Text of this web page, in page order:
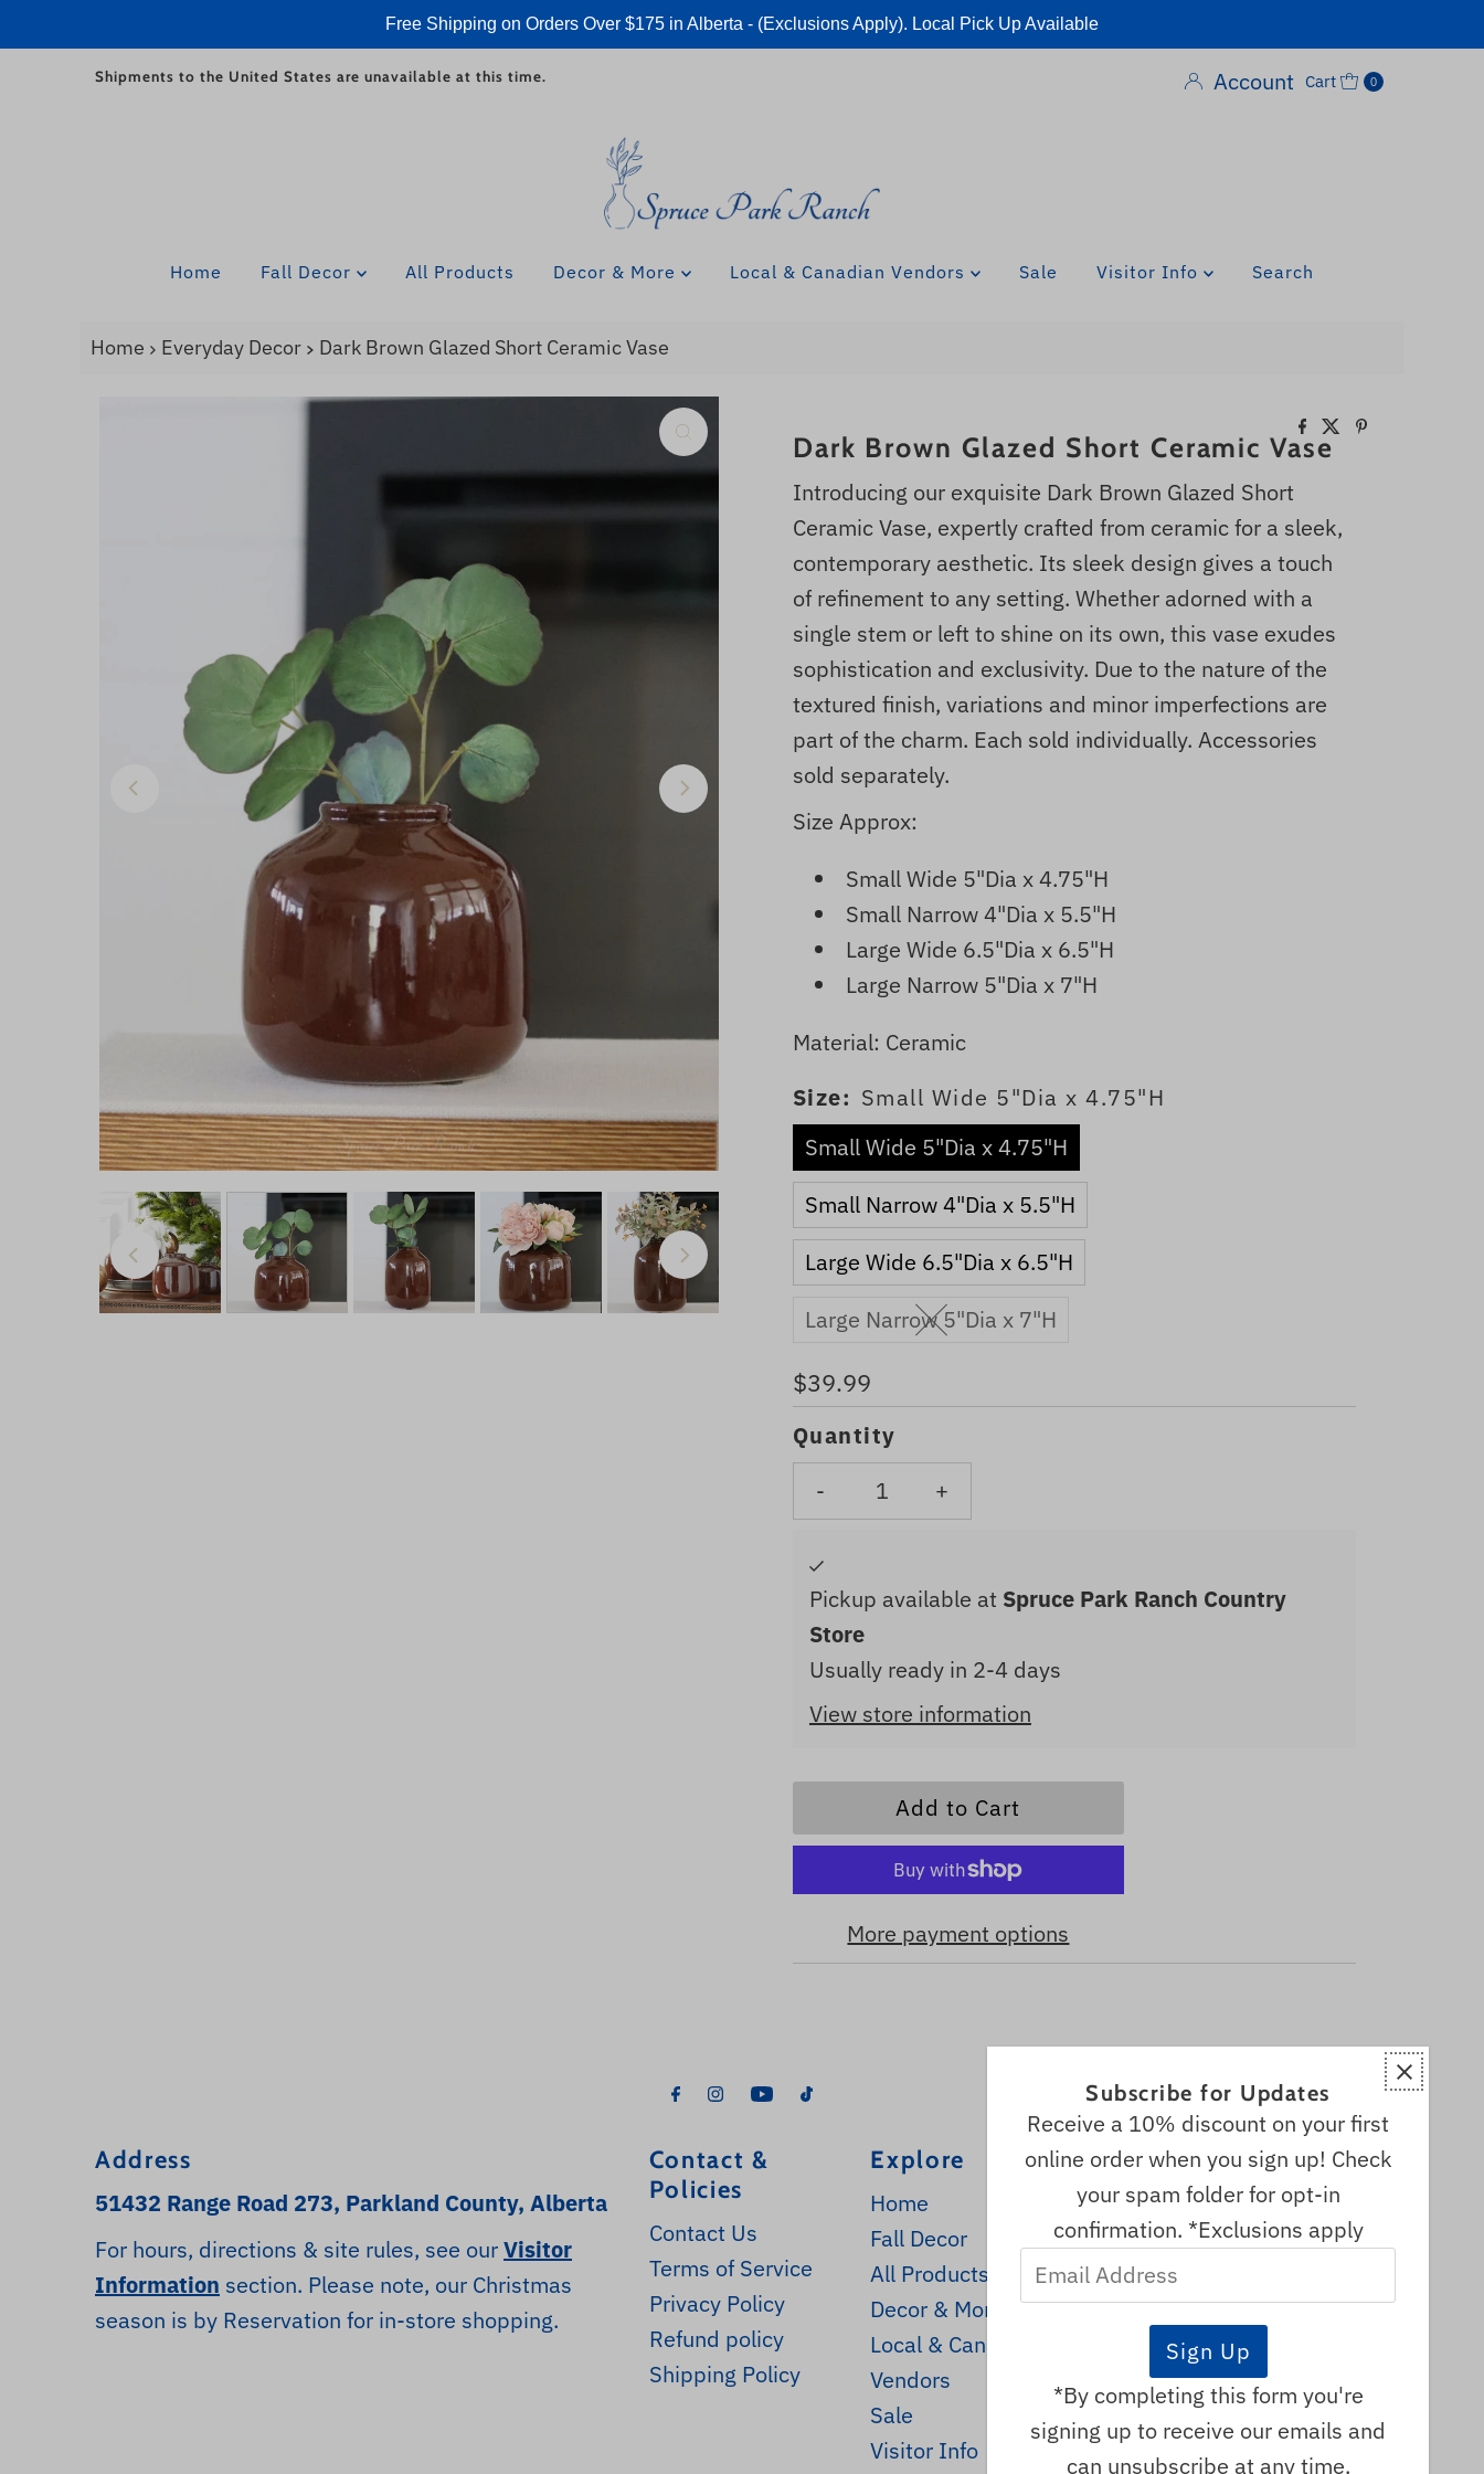
Free Shipping on Orders Over $175 in Alberta - (Exclusions Apply). Local Pick Up Available
Skip to content
Shipments to the United States are unavailable at this time. Account Cart 0
Home Fall Decor All Products Decor & More Local & Canadian Vendors Sale Visitor Info Search
Home Everyday Decor Dark Brown Glazed Short Ceramic Vase
Dark Brown Glazed Short Ceramic Vase
Introducing our exquisite Dark Brown Glazed Short
Ceramic Vase, expertly crafted from ceramic for a sleek,
contemporary aesthetic. Its sleek design gives a touch
of refinement to any setting. Whether adorned with a
single stem or left to shine on its own, this vase exudes
sophistication and exclusivity. Due to the nature of the
textured finish, variations and minor imperfections are
part of the charm. Each sold individually. Accessories
sold separately.
Size Approx:
Small Wide 5"Dia x 4.75"H
Small Narrow 4"Dia x 5.5"H
Large Wide 6.5"Dia x 6.5"H
Large Narrow 5"Dia x 7"H
Material: Ceramic
Size: Small Wide 5"Dia x 4.75"H
Small Wide 5"Dia x 4.75"H
Small Narrow 4"Dia x 5.5"H
Large Wide 6.5"Dia x 6.5"H
Large Narrow 5"Dia x 7"H
Regular
Price
$39.99
Quantity
-
+
Pickup available at Spruce Park Ranch Country
Store
Usually ready in 2-4 days
View store information
More payment options
Address
51432 Range Road 273, Parkland County, Alberta
For hours, directions & site rules, see ourVisitor
Information section. Please note, our Christmas
season is by Reservation for in-store shopping.
Contact &
Policies
Contact Us
Terms of Service
Privacy Policy
Refund policy
Shipping Policy
Explore
Home
Fall Decor
All Products
Decor & More
Local & Canadian
Vendors
Sale
Visitor Info
Subscribe for Updates
Receive a 10% discount on your first
online order when you sign up! Check
your spam folder for opt-in
confirmation. *Exclusions apply
Email
Address
*By completing this form you're
signing up to receive our emails and
can unsubscribe at any time.